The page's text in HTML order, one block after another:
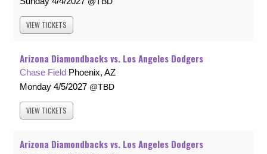
VIEW TICKETS
Arizona Diamondbacks vs. Los Angeles Dodgers
Chase Field Phoenix, AZ
Monday 4/5/2027 TBD
VIEW TICKETS
Arizona Diamondbacks vs. Los Angeles Dodgers